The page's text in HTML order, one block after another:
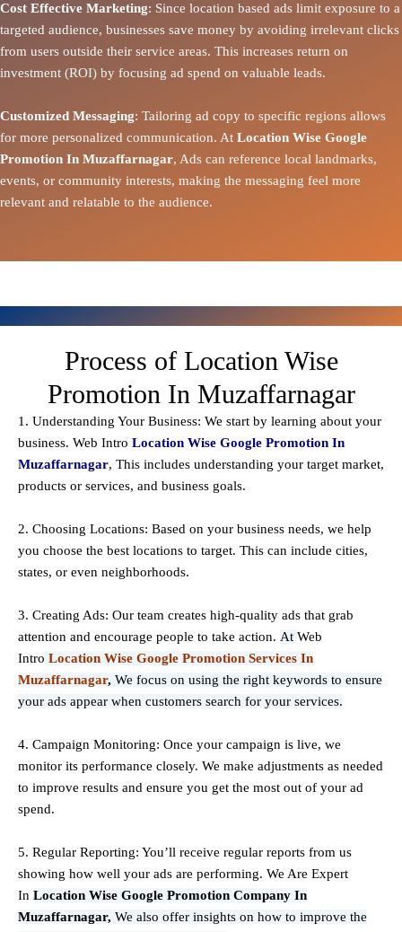
Cost Effective Marketing: Since location based ads limit exposure to a
targeted audience, businesses save money by avoiding irrelevant clicks
from users outside their service areas. This increases return on
investment (ROI) by focusing ad spend on valuable leads.
Customized Messaging: Tailoring ad copy to specific regions allows
for more personalized communication. At Location Wise Google
Promotion In Muzaffarnagar, Ads can reference local landmarks,
events, or community interests, making the messaging feel more
relevant and relatable to the audience.
Process of Location Wise
Promotion In Muzaffarnagar
1. Understanding Your Business: We start by learning about your
business. Web Intro Location Wise Google Promotion In
Muzaffarnagar, This includes understanding your target market,
products or services, and business goals.
2. Choosing Locations: Based on your business needs, we help
you choose the best locations to target. This can include cities,
states, or even neighborhoods.
3. Creating Ads: Our team creates high-quality ads that grab
attention and encourage people to take action. At Web
Intro Location Wise Google Promotion Services In
Muzaffarnagar, We focus on using the right keywords to ensure
your ads appear when customers search for your services.
4. Campaign Monitoring: Once your campaign is live, we
monitor its performance closely. We make adjustments as needed
to improve results and ensure you get the most out of your ad
spend.
5. Regular Reporting: You’ll receive regular reports from us
showing how well your ads are performing. We Are Expert
In Location Wise Google Promotion Company In
Muzaffarnagar, We also offer insights on how to improve the